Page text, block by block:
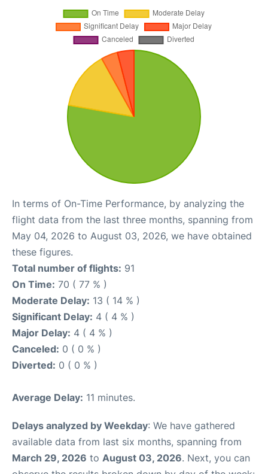
In terms of On-Time Performance, by analyzing the
flight data from the last three months, spanning from
May 04, 2026 to August 03, 2026, we have obtained
these figures.
Total number of flights: 91
On Time: 70 ( 77 % )
Moderate Delay: 13 ( 14 % )
Significant Delay: 4 ( 4 % )
Major Delay: 4 ( 4 % )
Canceled: 0 ( 0 % )
Diverted: 0 ( 0 % )
Average Delay: 11 minutes.
Delays analyzed by Weekday: We have gathered
available data from last six months, spanning from
March 29, 2026 to August 03, 2026. Next, you can